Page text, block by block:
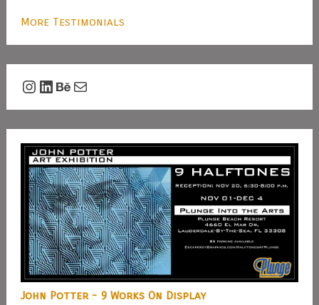
More Testimonials
Instagram
LinkedIn
Behance
Mail
John Potter - 9 Works On Display